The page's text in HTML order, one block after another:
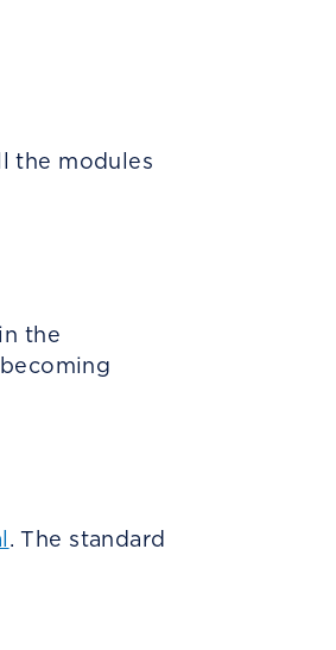
the modules
the
. The standard